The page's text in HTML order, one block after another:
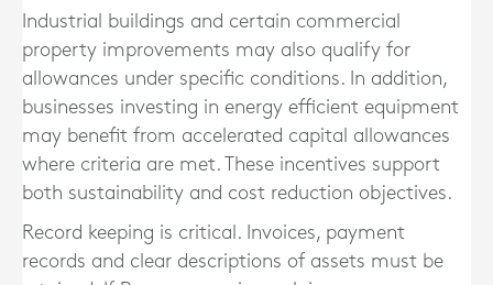
Industrial buildings and certain commercial
property improvements may also qualify for
allowances under specific conditions. In addition,
businesses investing in energy efficient equipment
may benefit from accelerated capital allowances
where criteria are met. These incentives support
both sustainability and cost reduction objectives.
Record keeping is critical. Invoices, payment
records and clear descriptions of assets must be